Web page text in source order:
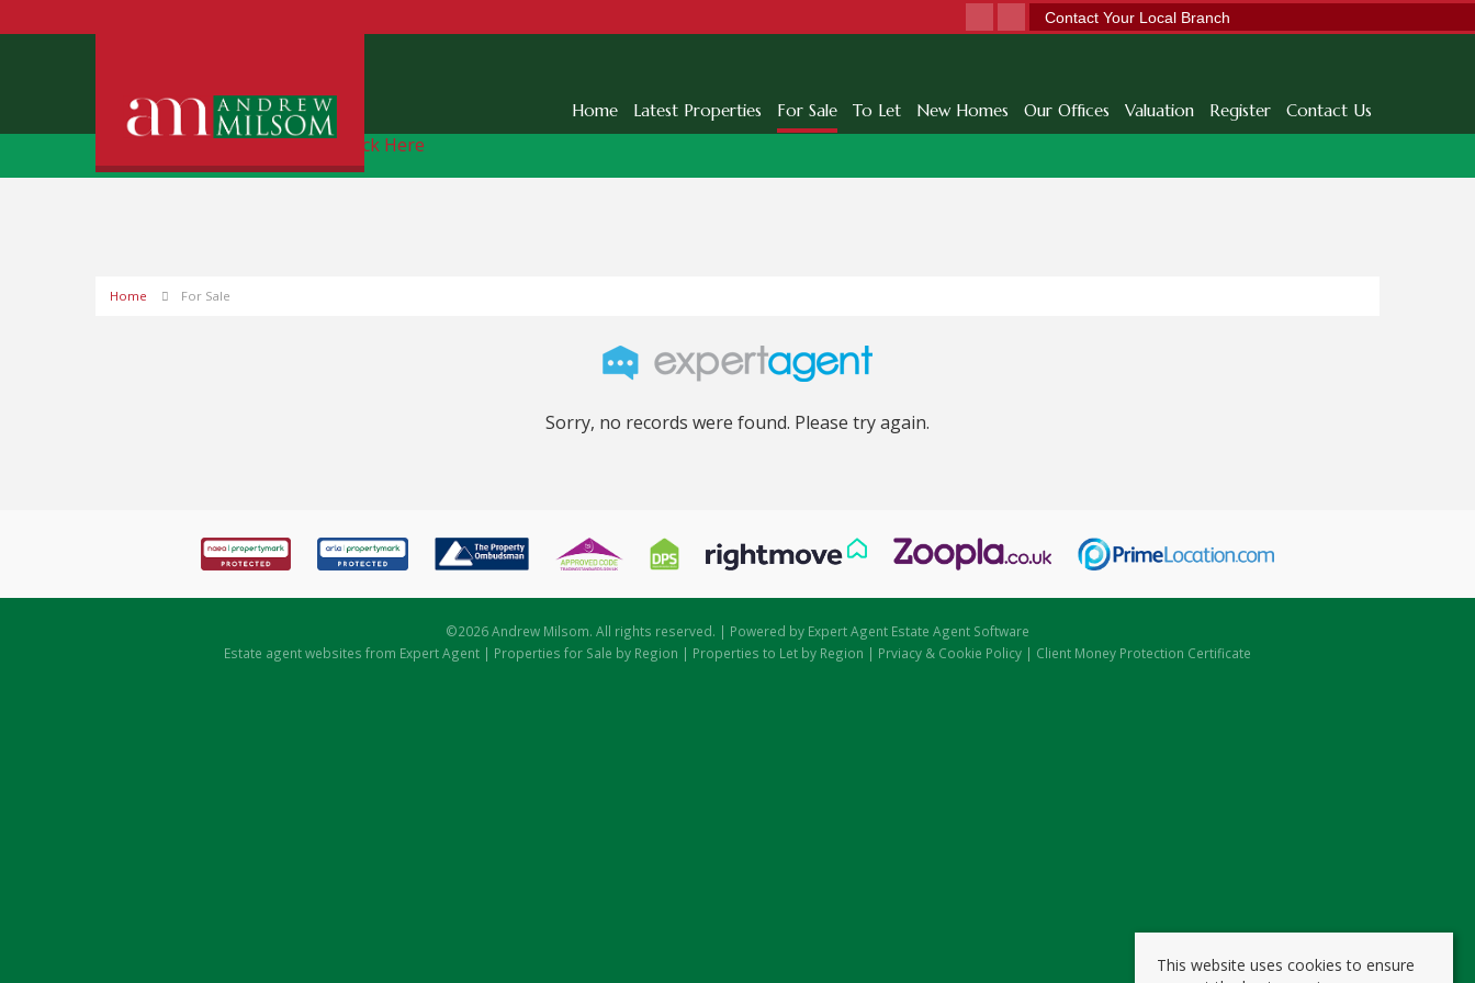
Contact Your Local Branch
Home Latest Properties For Sale To Let New Homes Our Offices Valuation Register Contact Us
Free Instant Online Valuation Click Here
Home For Sale
Sorry, no records were found. Please try again.
©2026 Andrew Milsom. All rights reserved. | Powered by Expert Agent Estate Agent Software
Estate agent websites from Expert Agent | Properties for Sale by Region | Properties to Let by Region | Prviacy & Cookie Policy | Client Money Protection Certificate
This website uses cookies to ensure